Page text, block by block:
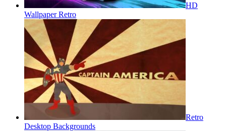
HD
Wallpaper Retro
Retro
Desktop Backgrounds